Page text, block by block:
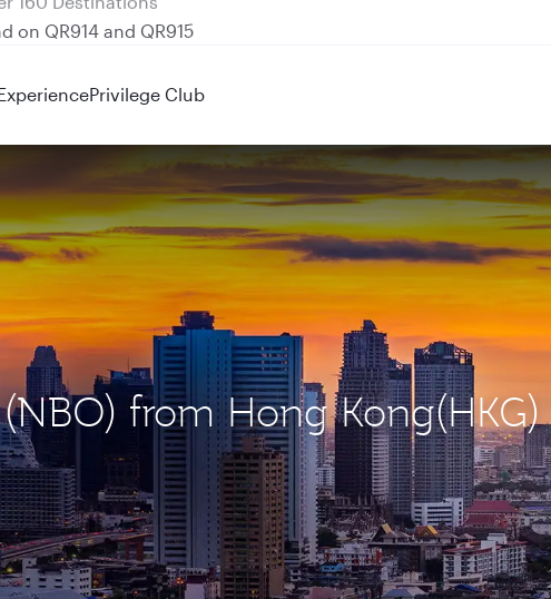
on QR914 and QR915
Privilege Club
from Hong Kong(HKG)